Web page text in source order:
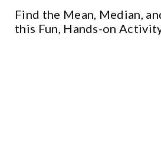
Find the Mean, Median,
this Fun, Hands-on